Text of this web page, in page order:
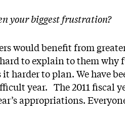
your biggest frustration?
would benefit from
to explain to them why
harder to plan. We have
year. The 2011 fiscal
appropriations.